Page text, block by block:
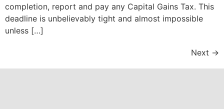
completion, report and pay any Capital Gains Tax. This
deadline is unbelievably tight and almost impossible
unless […]
Next →